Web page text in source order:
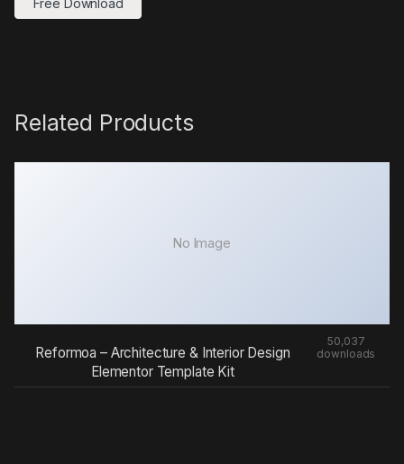
Related Products
No Image
Reformoa – Architecture & Interior Design
Elementor Template Kit
50,037
downloads